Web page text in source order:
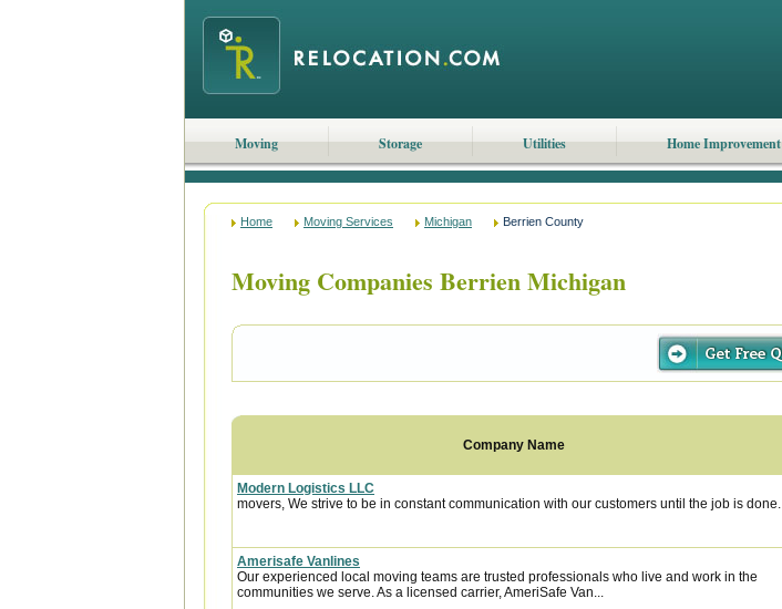
Moving Storage Utilities Home Improvement
Home Moving Services Michigan Berrien County
Moving Companies Berrien Michigan
Company Name
Modern Logistics LLC
movers, We strive to be in constant communication with our customers until the job is done.
Amerisafe Vanlines
Our experienced local moving teams are trusted professionals who live and work in the
communities we serve. As a licensed carrier, AmeriSafe Van...